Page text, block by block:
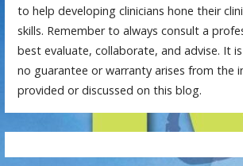
to help developing clinicians hone their
skills. Remember to always consult a
best evaluate, collaborate, and advise. It
no guarantee or warranty arises from the
provided or discussed on this blog.